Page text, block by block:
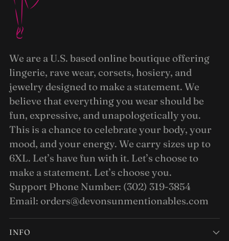
We are a U.S. based online boutique offering
lingerie, rave wear, corsets, hosiery, and
jewelry designed to make a statement. We
believe that everything you wear should be
fun, expressive, and unapologetically you.
This is a chance to celebrate your body, your
mood, and your energy. We carry sizes up to
6XL. Let’s have fun with it. Let’s choose to
make a statement. Let’s choose you.
Support Phone Number: (302) 319-3854
Email: orders@devonsunmentionables.com
INFO